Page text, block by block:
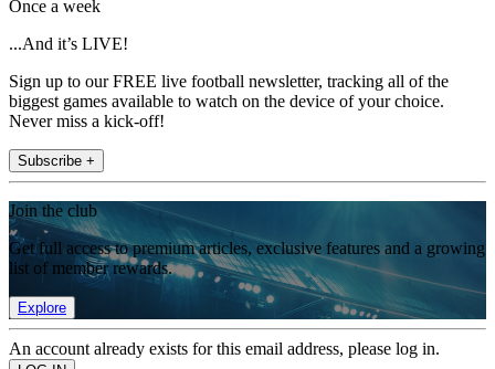
Once a week
...And it’s LIVE!
Sign up to our FREE live football newsletter, tracking all of the
biggest games available to watch on the device of your choice.
Never miss a kick-off!
Subscribe +
Join the club
Get full access to premium articles, exclusive features and a growing
list of member rewards.
Explore
An account already exists for this email address, please log in.